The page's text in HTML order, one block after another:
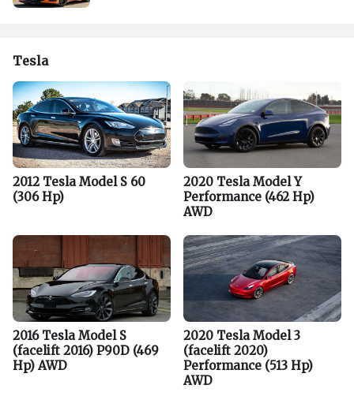
Tesla
2012 Tesla Model S 60
(306 Hp)
2020 Tesla Model Y
Performance (462 Hp)
AWD
2016 Tesla Model S
(facelift 2016) P90D (469
Hp) AWD
2020 Tesla Model 3
(facelift 2020)
Performance (513 Hp)
AWD